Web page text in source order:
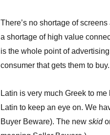
There’s no shortage of
a shortage of high value
is the whole point of
consumer that gets them to buy.
Latin is very much Greek to
Latin to keep an eye on. We
Buyer Beware). The new skid